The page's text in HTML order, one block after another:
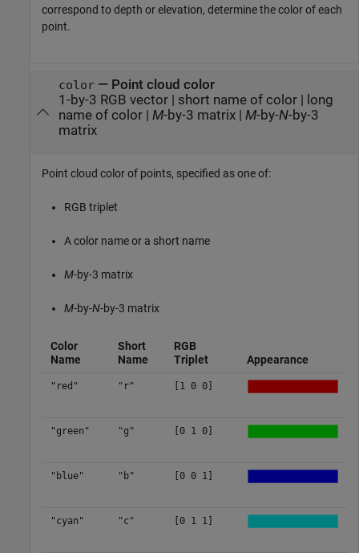
correspond to depth or elevation, determine the color of each
point.
color— Point cloud color
1-by-3 RGB vector| short name of color|
long
name of color| M-by-3 matrix| M-by-N-by-3
matrix
Point cloud color of points, specified as one of:
RGB triplet
A color name or a short name
M-by-3 matrix
M-by-N-by-3 matrix
Color
Name
Short
Name
RGB
Triplet
Appearance
"red" "r" [1 0 0]
"green" "g" [0 1 0]
"blue" "b" [0 0 1]
"cyan" "c" [0 1 1]